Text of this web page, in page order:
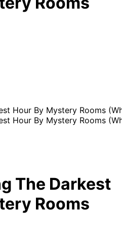
The Darkest
Rooms